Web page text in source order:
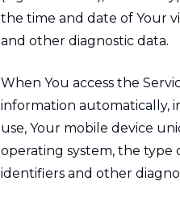
the time and date of Your
and other diagnostic data.
When You access the
information automatically,
use, Your mobile device
operating system, the type
identifiers and other